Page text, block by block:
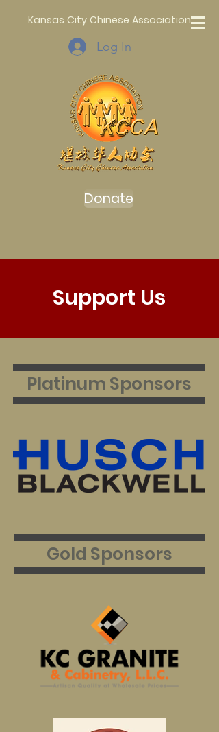
Kansas City Chinese Association
Log In
Donate
Support Us
Platinum Sponsors
Gold Sponsors